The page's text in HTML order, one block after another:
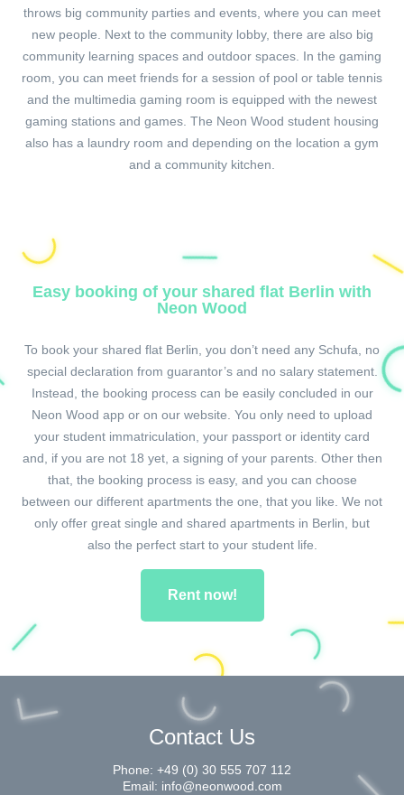
throws big community parties and events, where you can meet
new people. Next to the community lobby, there are also big
community learning spaces and outdoor spaces. In the gaming
room, you can meet friends for a session of pool or table tennis
and the multimedia gaming room is equipped with the newest
gaming stations and games. The Neon Wood student housing
also has a laundry room and depending on the location a gym
and a community kitchen.
Easy booking of your shared flat Berlin with
Neon Wood
To book your shared flat Berlin, you don’t need any Schufa, no
special declaration from guarantor’s and no salary statement.
Instead, the booking process can be easily concluded in our
Neon Wood app or on our website. You only need to upload
your student immatriculation, your passport or identity card
and, if you are not 18 yet, a signing of your parents. Other then
that, the booking process is easy, and you can choose
between our different apartments the one, that you like. We not
only offer great single and shared apartments in Berlin, but
also the perfect start to your student life.
Rent now!
Contact Us
Phone: +49 (0) 30 555 707 112
Email: info@neonwood.com